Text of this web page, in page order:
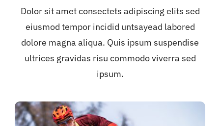
Dolor sit amet consectets adipiscing elits sed
eiusmod tempor incidid untsayead labored
dolore magna aliqua. Quis ipsum suspendise
ultrices gravidas risu commodo viverra sed
ipsum.